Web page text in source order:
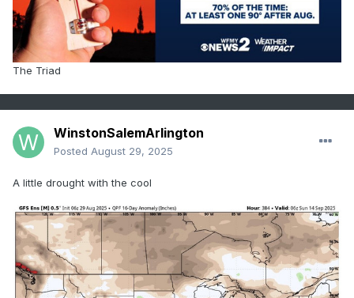
The Triad
WinstonSalemArlington
Posted August 29, 2025
A little drought with the cool